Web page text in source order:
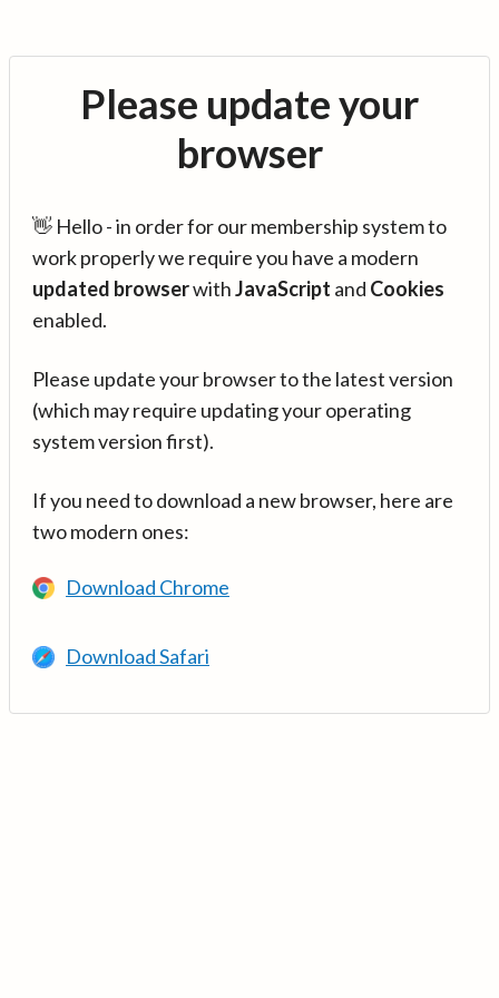
Please update your
browser
👋 Hello - in order for our membership system to
work properly we require you have a modern
updated browserwithJavaScript and Cookies
enabled.
Please update your browser to the latest version
(which may require updating your operating
system version first).
If you need to download a new browser, here are
two modern ones:
Download Chrome
Download Safari